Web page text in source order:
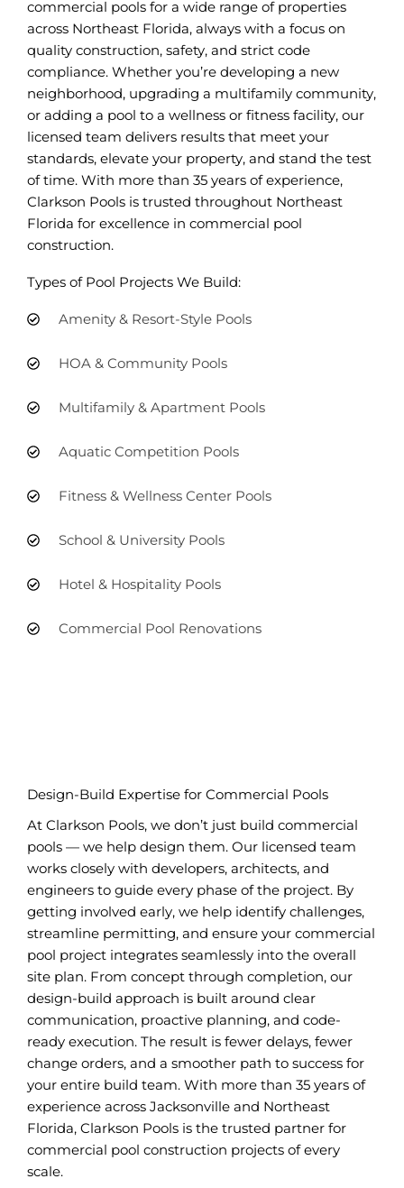
commercial pools for a wide range of properties
across Northeast Florida, always with a focus on
quality construction, safety, and strict code
compliance. Whether you’re developing a new
neighborhood, upgrading a multifamily community,
or adding a pool to a wellness or fitness facility, our
licensed team delivers results that meet your
standards, elevate your property, and stand the test
of time. With more than 35 years of experience,
Clarkson Pools is trusted throughout Northeast
Florida for excellence in commercial pool
construction.
Types of Pool Projects We Build:
Amenity & Resort-Style Pools
HOA & Community Pools
Multifamily & Apartment Pools
Aquatic Competition Pools
Fitness & Wellness Center Pools
School & University Pools
Hotel & Hospitality Pools
Commercial Pool Renovations
Design-Build Expertise for Commercial Pools
At Clarkson Pools, we don’t just build commercial
pools — we help design them. Our licensed team
works closely with developers, architects, and
engineers to guide every phase of the project. By
getting involved early, we help identify challenges,
streamline permitting, and ensure your commercial
pool project integrates seamlessly into the overall
site plan. From concept through completion, our
design-build approach is built around clear
communication, proactive planning, and code-
ready execution. The result is fewer delays, fewer
change orders, and a smoother path to success for
your entire build team. With more than 35 years of
experience across Jacksonville and Northeast
Florida, Clarkson Pools is the trusted partner for
commercial pool construction projects of every
scale.